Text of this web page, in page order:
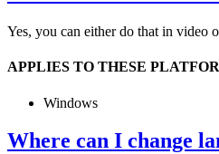
Yes, you can either do that in video
APPLIES TO THESE
Windows
Where can I change